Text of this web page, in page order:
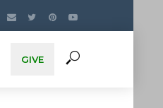
GIVE